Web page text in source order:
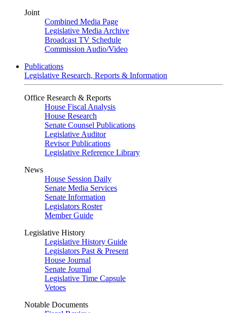
Joint
Combined Media Page
Legislative Media Archive
Broadcast TV Schedule
Commission Audio/Video
Publications
Legislative Research, Reports & Information
Office Research & Reports
House Fiscal Analysis
House Research
Senate Counsel Publications
Legislative Auditor
Revisor Publications
Legislative Reference Library
News
House Session Daily
Senate Media Services
Senate Information
Legislators Roster
Member Guide
Legislative History
Legislative History Guide
Legislators Past & Present
House Journal
Senate Journal
Legislative Time Capsule
Vetoes
Notable Documents